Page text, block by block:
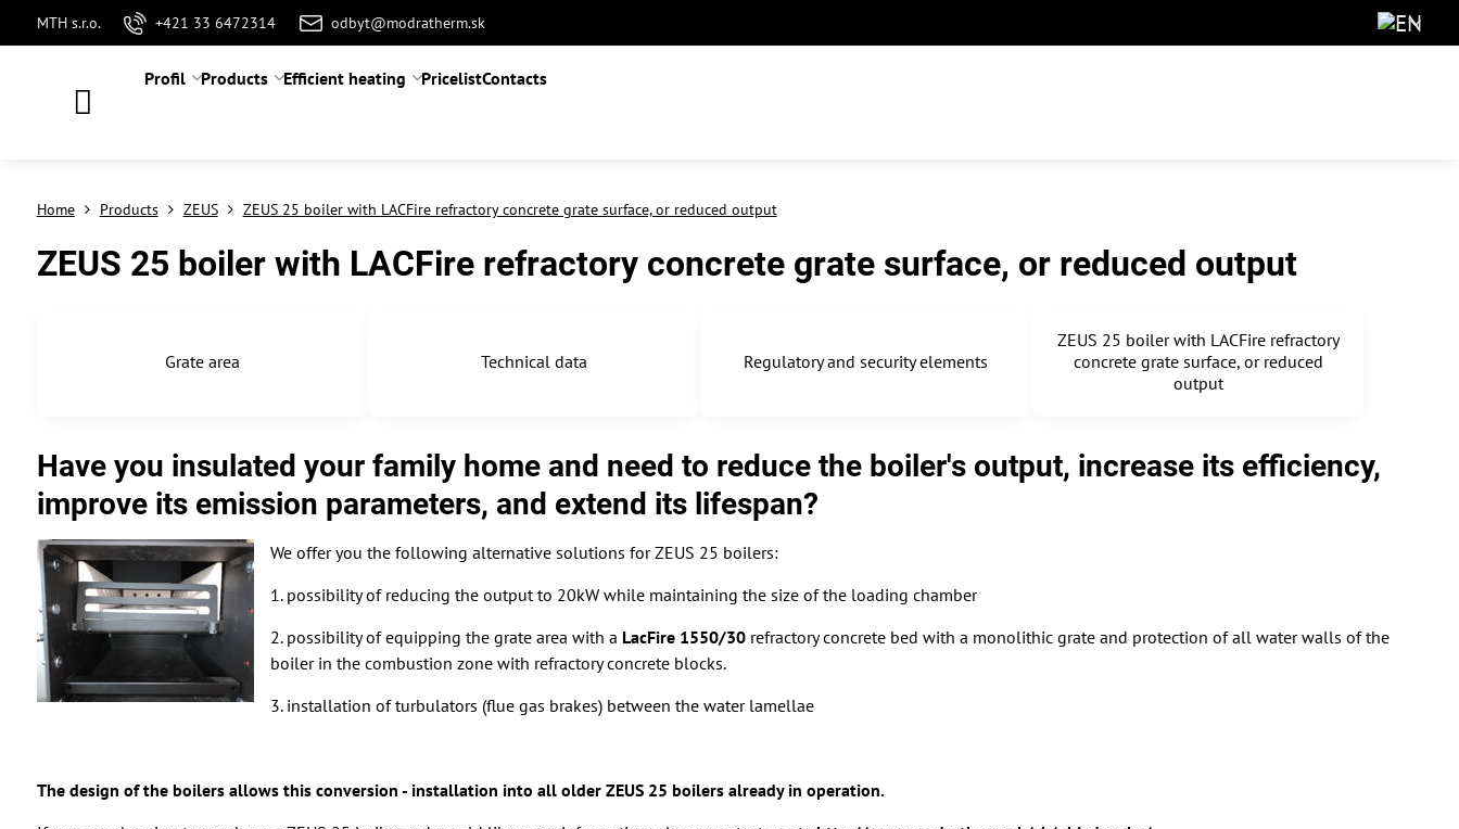
MTH s.r.o. +421 33 6472314 odbyt@modratherm.sk
Profil Products Efficient heating PricelistContacts
Home Products ZEUS ZEUS 25 boiler with LACFire refractory concrete grate surface, or reduced output
ZEUS 25 boiler with LACFire refractory concrete grate surface, or reduced output
Grate area Technical data Regulatory and security elements
ZEUS 25 boiler with LACFire refractory
concrete grate surface, or reduced
output
Have you insulated your family home and need to reduce the boiler's output, increase its efficiency,
improve its emission parameters, and extend its lifespan?
We offer you the following alternative solutions for ZEUS 25 boilers:
1. possibility of reducing the output to 20kW while maintaining the size of the loading chamber
2. possibility of equipping the grate area with a LacFire 1550/30refractory concrete bed with a monolithic grate and protection of all water walls of the
boiler in the combustion zone with refractory concrete blocks.
3. installation of turbulators (flue gas brakes) between the water lamellae
The design of the boilers allows this conversion - installation into all older ZEUS 25 boilers already in operation.